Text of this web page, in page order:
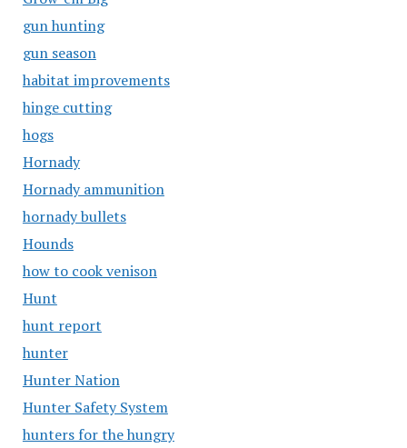
gun hunting
gun season
habitat improvements
hinge cutting
hogs
Hornady
Hornady ammunition
hornady bullets
Hounds
how to cook venison
Hunt
hunt report
hunter
Hunter Nation
Hunter Safety System
hunters for the hungry